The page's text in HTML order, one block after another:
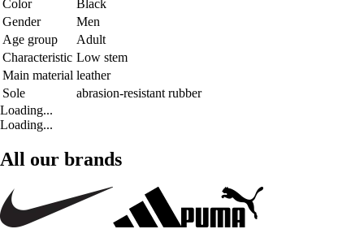
Color
Black
Gender
Men
Age group
Adult
Characteristic Low stem
Main material leather
Sole
abrasion-resistant rubber
Loading...
Loading...
All our brands